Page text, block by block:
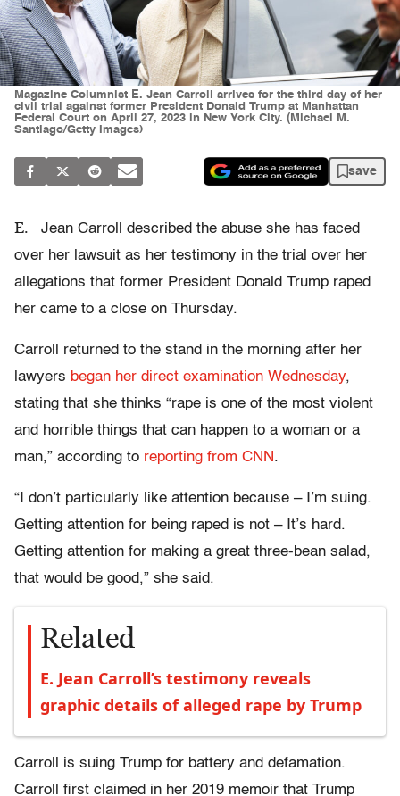
Magazine Columnist E. Jean Carroll arrives for the third day of her
civil trial against former President Donald Trump at Manhattan
Federal Court on April 27, 2023 in New York City. (Michael M.
Santiago/Getty Images)
save
E.
Jean Carroll described the abuse she has faced
over her lawsuit as her testimony in the trial over her
allegations that former President Donald Trump raped
her came to a close on Thursday.
Carroll returned to the stand in the morning after her
lawyers began her direct examination Wednesday,
stating that she thinks “rape is one of the most violent
and horrible things that can happen to a woman or a
man,” according to reporting from CNN.
“I don’t particularly like attention because – I’m suing.
Getting attention for being raped is not – It’s hard.
Getting attention for making a great three-bean salad,
that would be good,” she said.
Related
E. Jean Carroll’s testimony reveals
graphic details of alleged rape by Trump
Carroll is suing Trump for battery and defamation.
Carroll first claimed in her 2019 memoir that Trump